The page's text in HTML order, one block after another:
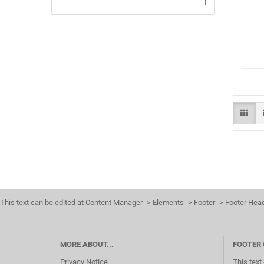
This text can be edited at Content Manager -> Elements -> Footer -> Footer
MORE ABOUT...
Privacy Notice
This text